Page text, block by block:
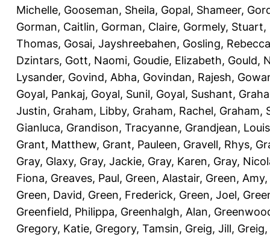
Michelle, Gooseman, Sheila, Gopal, Shameer,
Gorman, Caitlin, Gorman, Claire, Gormely, Stuart,
Thomas, Gosai, Jayshreebahen, Gosling, Rebecca
Dzintars, Gott, Naomi, Goudie, Elizabeth, Gould,
Lysander, Govind, Abha, Govindan, Rajesh,
Goyal, Pankaj, Goyal, Sunil, Goyal, Sushant,
Justin, Graham, Libby, Graham, Rachel, Graham,
Gianluca, Grandison, Tracyanne, Grandjean, Louis
Grant, Matthew, Grant, Pauleen, Gravell, Rhys,
Gray, Glaxy, Gray, Jackie, Gray, Karen, Gray,
Fiona, Greaves, Paul, Green, Alastair, Green, Amy,
Green, David, Green, Frederick, Green, Joel,
Greenfield, Philippa, Greenhalgh, Alan,
Gregory, Katie, Gregory, Tamsin, Greig, Jill,